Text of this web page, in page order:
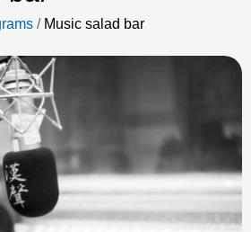
/ Music salad bar